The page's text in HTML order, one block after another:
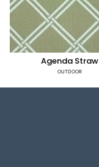
Agenda Straw
OUTDOOR